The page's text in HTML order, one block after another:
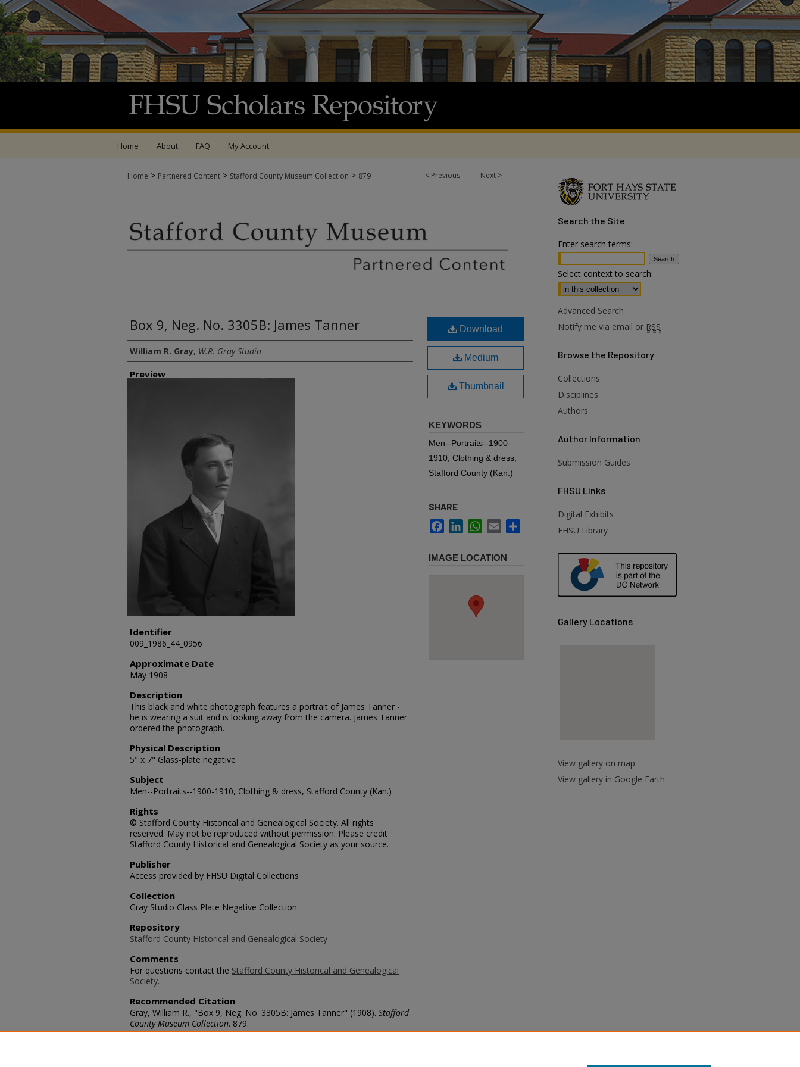
Home About FAQ My Account
< Previous Next >
Home > Partnered Content > Stafford County Museum Collection > 879
Box 9, Neg. No. 3305B: James Tanner
Creator
William R. Gray, W.R. Gray Studio
Preview
Identifier
009_1986_44_0956
Approximate Date
May 1908
Description
This black and white photograph features a portrait of James Tanner -
he is wearing a suit and is looking away from the camera. James Tanner
ordered the photograph.
Physical Description
5" x 7" Glass-plate negative
Subject
Men--Portraits--1900-1910, Clothing & dress, Stafford County (Kan.)
Rights
© Stafford County Historical and Genealogical Society. All rights
reserved. May not be reproduced without permission. Please credit
Stafford County Historical and Genealogical Society as your source.
Publisher
Access provided by FHSU Digital Collections
Collection
Gray Studio Glass Plate Negative Collection
Repository
Stafford County Historical and Genealogical Society
Comments
For questions contact the Stafford County Historical and Genealogical
Society.
Recommended Citation
Gray, William R., "Box 9, Neg. No. 3305B: James Tanner" (1908). Stafford
County Museum Collection. 879.
https://scholars.fhsu.edu/stafford_county/879
Download
Medium
Thumbnail
KEYWORDS
Men--Portraits--1900-
1910, Clothing & dress,
Stafford County (Kan.)
SHARE
FacebookLinkedInWhatsApp
Email
IMAGE LOCATION
Search the Site
Enter search terms:
Select context to search:
Advanced Search
Notify me via email or RSS
Browse the Repository
Collections
Disciplines
Authors
Author Information
Submission Guides
FHSU Links
Digital Exhibits
FHSU Library
Gallery Locations
View gallery on map
View gallery in Google Earth